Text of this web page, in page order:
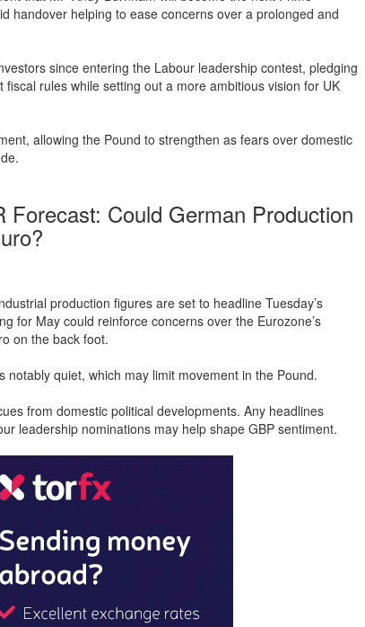
handover helping to ease concerns over a prolonged and
since entering the Labour leadership contest, pledging
fiscal rules while setting out a more ambitious vision for UK
allowing the Pound to strengthen as fears over domestic
Forecast: Could German Production
production figures are set to headline Tuesday’s
for May could reinforce concerns over the Eurozone’s
on the back foot.
notably quiet, which may limit movement in the Pound.
from domestic political developments. Any headlines
leadership nominations may help shape GBP sentiment.